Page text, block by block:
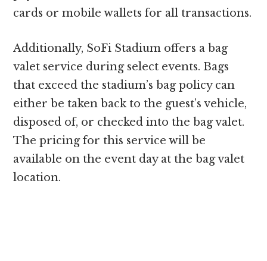
cards or mobile wallets for all transactions.
Additionally, SoFi Stadium offers a bag
valet service during select events. Bags
that exceed the stadium’s bag policy can
either be taken back to the guest’s vehicle,
disposed of, or checked into the bag valet.
The pricing for this service will be
available on the event day at the bag valet
location.